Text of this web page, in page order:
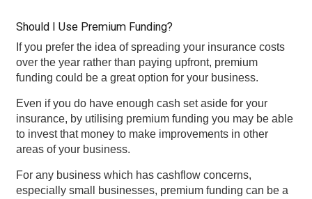
Should I Use Premium Funding?
If you prefer the idea of spreading your insurance costs
over the year rather than paying upfront, premium
funding could be a great option for your business.
Even if you do have enough cash set aside for your
insurance, by utilising premium funding you may be able
to invest that money to make improvements in other
areas of your business.
For any business which has cashflow concerns,
especially small businesses, premium funding can be a